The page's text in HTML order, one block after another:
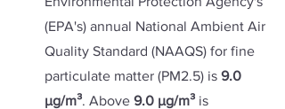
(EPA's) annual National Ambient Air
Quality Standard (NAAQS) for fine
particulate matter (PM2.5) is 9.0
µg/m³. Above 9.0 µg/m³ is